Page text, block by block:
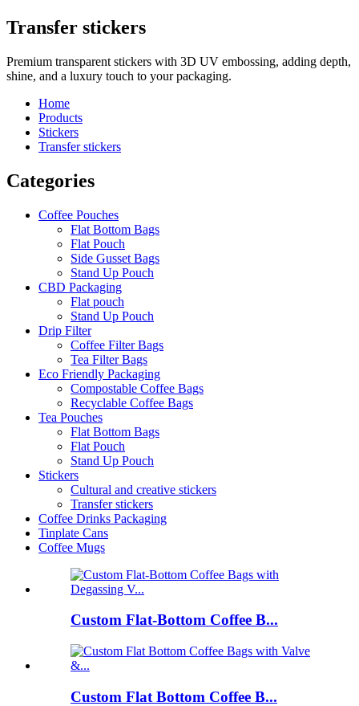
Transfer stickers
Premium transparent stickers with 3D UV embossing, adding depth,
shine, and a luxury touch to your packaging.
Home
Products
Stickers
Transfer stickers
Categories
Coffee Pouches
Flat Bottom Bags
Flat Pouch
Side Gusset Bags
Stand Up Pouch
CBD Packaging
Flat pouch
Stand Up Pouch
Drip Filter
Coffee Filter Bags
Tea Filter Bags
Eco Friendly Packaging
Compostable Coffee Bags
Recyclable Coffee Bags
Tea Pouches
Flat Bottom Bags
Flat Pouch
Stand Up Pouch
Stickers
Cultural and creative stickers
Transfer stickers
Coffee Drinks Packaging
Tinplate Cans
Coffee Mugs
Custom Flat-Bottom Coffee B...
Custom Flat Bottom Coffee B...